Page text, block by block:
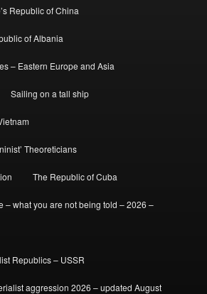
Republic of China
of Albania
– Eastern Europe and Asia
Sailing on a tall ship
Theoreticians
The Republic of Cuba
– what you are not being told – 2026 –
Republics – USSR
aggression 2026 – updated August